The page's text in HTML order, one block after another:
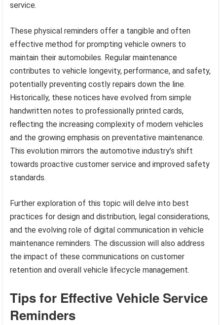
service.
These physical reminders offer a tangible and often
effective method for prompting vehicle owners to
maintain their automobiles. Regular maintenance
contributes to vehicle longevity, performance, and safety,
potentially preventing costly repairs down the line.
Historically, these notices have evolved from simple
handwritten notes to professionally printed cards,
reflecting the increasing complexity of modern vehicles
and the growing emphasis on preventative maintenance.
This evolution mirrors the automotive industry’s shift
towards proactive customer service and improved safety
standards.
Further exploration of this topic will delve into best
practices for design and distribution, legal considerations,
and the evolving role of digital communication in vehicle
maintenance reminders. The discussion will also address
the impact of these communications on customer
retention and overall vehicle lifecycle management.
Tips for Effective Vehicle Service
Reminders